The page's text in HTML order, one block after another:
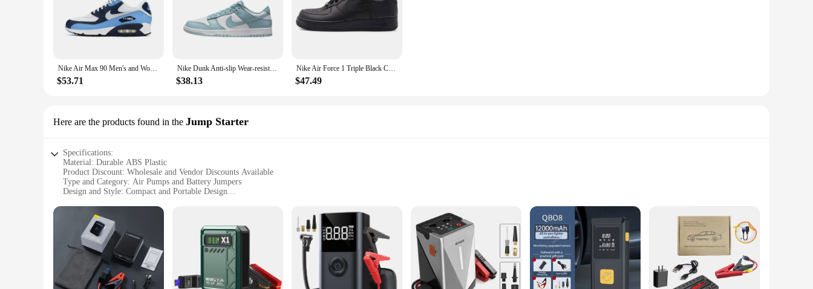
Nike Air Max 90 Men's and Women's Running Shoes Air Cushion Breathable Retro Waffle Shoes Forrest Gump Shoes Blue
$53.71
Nike Dunk Anti-slip Wear-resistant Unisex Black and White Sports Fashion Anti-slip Wear-resistant Casual Classic Retro Sneakers
$38.13
Nike Air Force 1 Triple Black Comfortable and Durable Casual Low Top Board Shoes for Men and Women, Pure Black
$47.49
Here are the products found in the Jump Starter
Specifications:
Material: Durable ABS Plastic
Product Discount: Wholesale and Vendor Discounts Available
Type and Category: Air Pumps and Battery Jumpers
Design and Style: Compact and Portable Design
Performance and Property: High-Efficiency Air Pumping and Quick Jump Starting
Parts and Accessories: Includes Air Hose and Clamps
Features:
**Reliable Performance for Emergency Situations**
When you're on the go and find yourself in need of a quick jump start or an air pump, the air pumps battery jumpers set is your ultimate companion. This compact and portable device is designed to
provide reliable performance in emergency situations. The durable ABS plastic casing ensures longevity and protection against the elements, while the high-efficiency air pumping mechanism allows
for quick inflation of tires. Whether you're stranded on the side of the road or need to inflate your vehicle's tires, this set is your go-to solution.